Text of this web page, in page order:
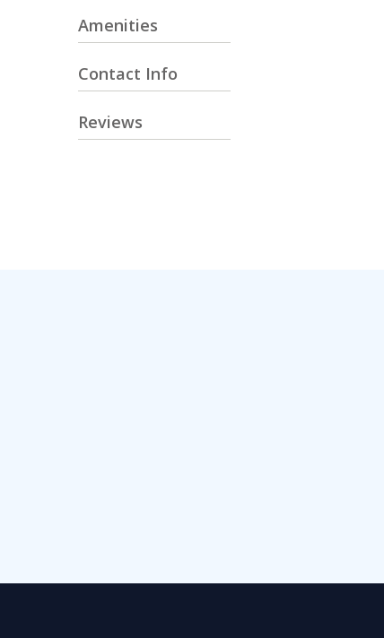
Amenities
Contact Info
Reviews